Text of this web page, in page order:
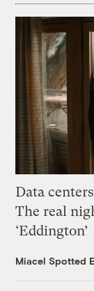
Data
The real
‘Eddington’
Miacel Spotted